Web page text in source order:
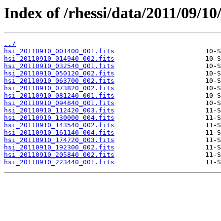
Index of /rhessi/data/2011/09/10/
../
hsi_20110910_001400_001.fits
hsi_20110910_014940_002.fits
hsi_20110910_032540_001.fits
hsi_20110910_050120_002.fits
hsi_20110910_063700_002.fits
hsi_20110910_073820_002.fits
hsi_20110910_081240_001.fits
hsi_20110910_094840_001.fits
hsi_20110910_112420_003.fits
hsi_20110910_130000_004.fits
hsi_20110910_143540_002.fits
hsi_20110910_161140_004.fits
hsi_20110910_174720_003.fits
hsi_20110910_192300_002.fits
hsi_20110910_205840_002.fits
hsi_20110910_223440_001.fits